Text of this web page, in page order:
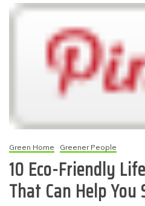
Green Home Greener People
10 Eco-Friendly
That Can Help You